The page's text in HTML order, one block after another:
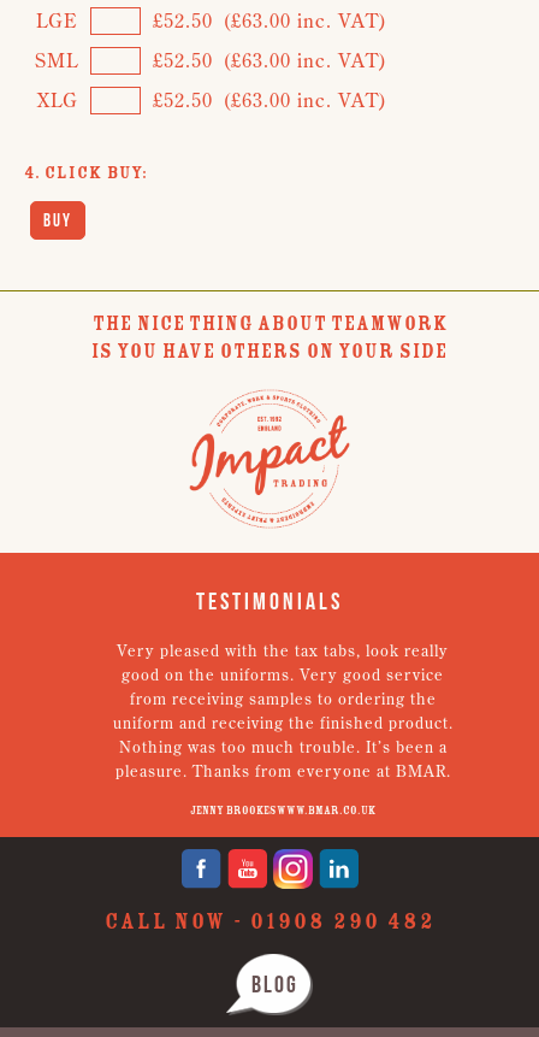
LGE
£52.50 (£63.00 inc. VAT)
SML
£52.50 (£63.00 inc. VAT)
XLG
£52.50 (£63.00 inc. VAT)
4. Click Buy:
THE NICE THING ABOUT TEAMWORK
IS YOU HAVE OTHERS ON YOUR SIDE
Testimonials
Very pleased with the tax tabs, look really
good on the uniforms. Very good service
from receiving samples to ordering the
uniform and receiving the finished product.
Nothing was too much trouble. It’s been a
pleasure. Thanks from everyone at BMAR.
Jenny Brookes www.bmar.co.uk
CALL NOW - 01908 290 482
BLOG